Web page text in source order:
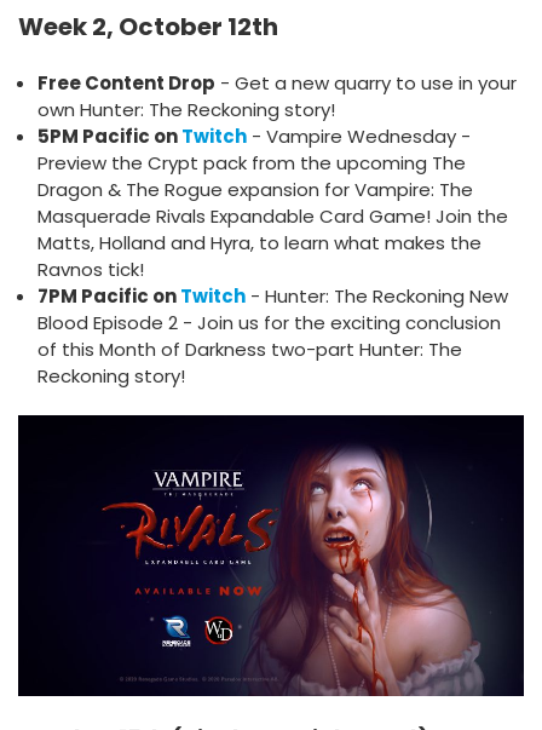
Week 2, October 12th
Free Content Drop - Get a new quarry to use in your
own Hunter: The Reckoning story!
5PM Pacific onTwitch - Vampire Wednesday -
Preview the Crypt pack from the upcoming The
Dragon & The Rogue expansion for Vampire: The
Masquerade Rivals Expandable Card Game! Join the
Matts, Holland and Hyra, to learn what makes the
Ravnos tick!
7PM Pacific onTwitch - Hunter: The Reckoning New
Blood Episode 2 - Join us for the exciting conclusion
of this Month of Darkness two-part Hunter: The
Reckoning story!